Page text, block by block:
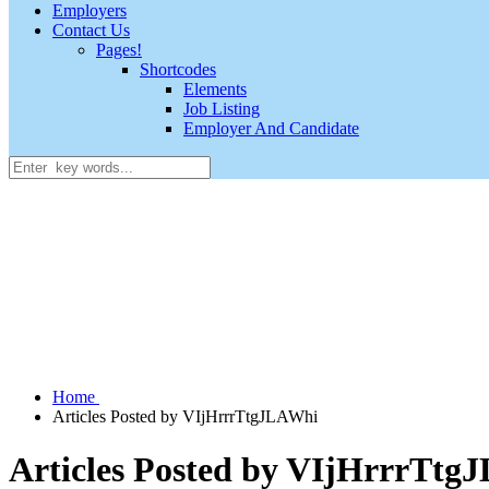
Employers
Contact Us
Pages!
Shortcodes
Elements
Job Listing
Employer And Candidate
Home
Articles Posted by VIjHrrrTtgJLAWhi
Articles Posted by